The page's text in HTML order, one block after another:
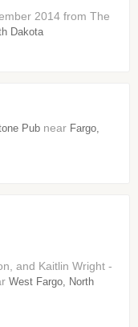
Dakota
Pub near Fargo,
-
West Fargo, North